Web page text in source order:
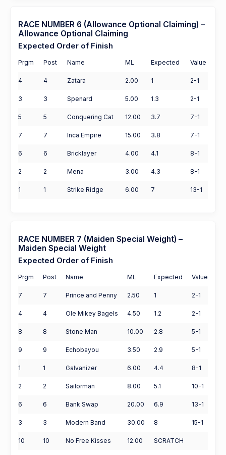
RACE NUMBER 6 (Allowance Optional Claiming) –
Allowance Optional Claiming
Expected Order of Finish
Prgm Post Name ML Expected Value
4 4 Zatara 2.00 1 2-1
3 3 Spenard 5.00 1.3 2-1
5 5 Conquering Cat 12.00 3.7 7-1
7 7 Inca Empire 15.00 3.8 7-1
6 6 Bricklayer 4.00 4.1 8-1
2 2 Mena 3.00 4.3 8-1
1 1 Strike Ridge 6.00 7 13-1
RACE NUMBER 7 (Maiden Special Weight) –
Maiden Special Weight
Expected Order of Finish
Prgm Post Name ML Expected Value
7 7 Prince and Penny 2.50 1 2-1
4 4 Ole Mikey Bagels 4.50 1.2 2-1
8 8 Stone Man 10.00 2.8 5-1
9 9 Echobayou 3.50 2.9 5-1
1 1 Galvanizer 6.00 4.4 8-1
2 2 Sailorman 8.00 5.1 10-1
6 6 Bank Swap 20.00 6.9 13-1
3 3 Modern Band 30.00 8 15-1
10 10 No Free Kisses 12.00 SCRATCH